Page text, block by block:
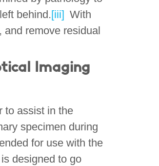
behind.[iii] With
remove residual
Imaging
to assist in the
specimen during
for use with the
designed to go